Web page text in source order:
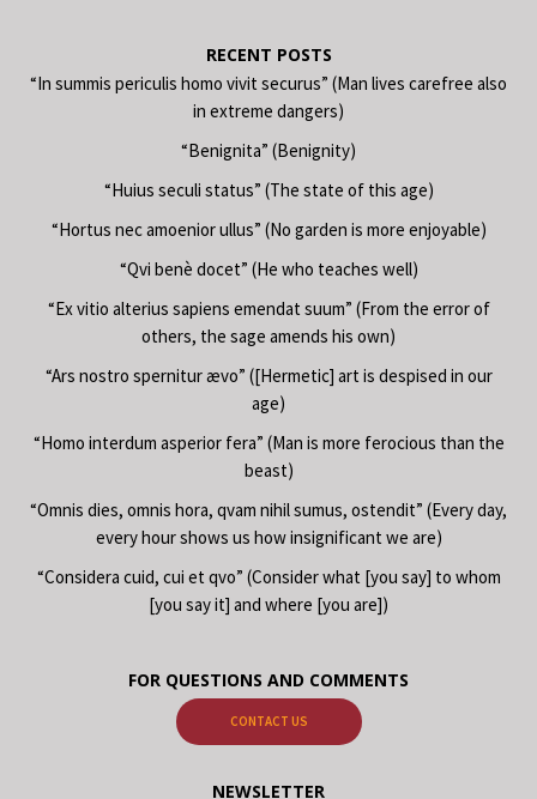
RECENT POSTS
“In summis periculis homo vivit securus” (Man lives carefree also
in extreme dangers)
“Benignita” (Benignity)
“Huius seculi status” (The state of this age)
“Hortus nec amoenior ullus” (No garden is more enjoyable)
“Qvi benè docet” (He who teaches well)
“Ex vitio alterius sapiens emendat suum” (From the error of
others, the sage amends his own)
“Ars nostro spernitur ævo” ([Hermetic] art is despised in our
age)
“Homo interdum asperior fera” (Man is more ferocious than the
beast)
“Omnis dies, omnis hora, qvam nihil sumus, ostendit” (Every day,
every hour shows us how insignificant we are)
“Considera cuid, cui et qvo” (Consider what [you say] to whom
[you say it] and where [you are])
FOR QUESTIONS AND COMMENTS
CONTACT US
NEWSLETTER